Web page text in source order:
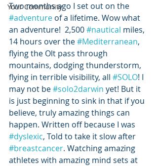
Your Community
Two months ago I set out on the
#adventure of a lifetime. Wow what
an adventure!  2,500 #nautical miles,
14 hours over the #Mediterranean,
flying the Olt pass through
mountains, dodging thunderstorm,
flying in terrible visibility, all #SOLO! I
may not be #solo2darwin yet! But it
is just beginning to sink in that if you
believe, truly amazing things can
happen. Written off because I was
#dyslexic, Told to take it slow after
#breastcancer. Watching amazing
athletes with amazing mind sets at